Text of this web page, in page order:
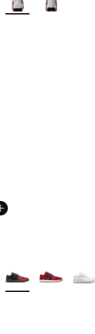
More Colors Available